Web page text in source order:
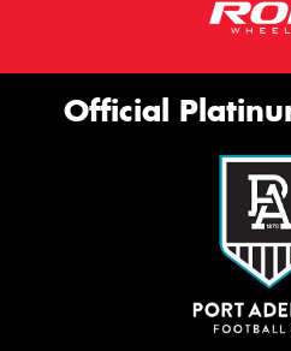
Official